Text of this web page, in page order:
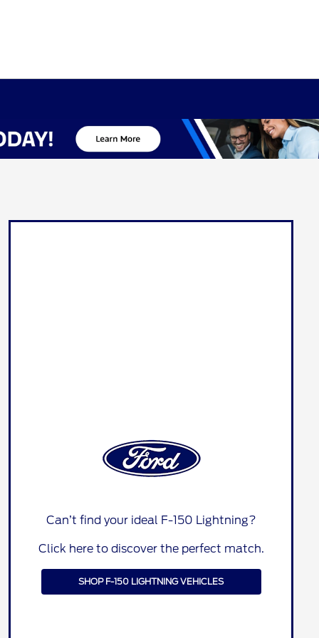
Can’t find your ideal F-150 Lightning?
Click here to discover the perfect match.
SHOP F-150 LIGHTNING VEHICLES